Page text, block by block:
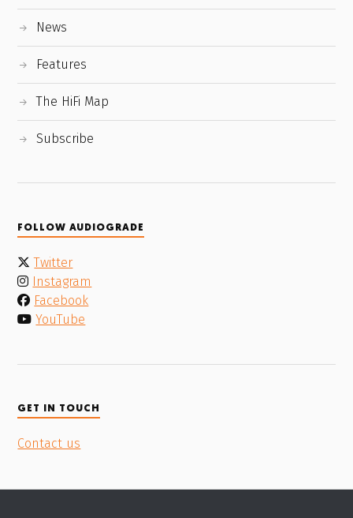
News
Features
The HiFi Map
Subscribe
FOLLOW AUDIOGRADE
Twitter
Instagram
Facebook
YouTube
GET IN TOUCH
Contact us